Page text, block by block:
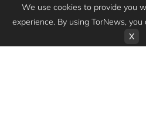
We use cookies to provide you
experience. By using TorNews, you
X